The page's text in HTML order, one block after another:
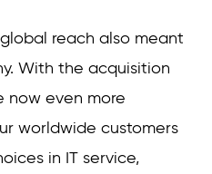
reach also meant
With the acquisition
now even more
worldwide customers
in IT service,